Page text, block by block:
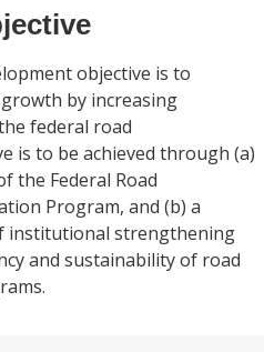
objective is to
by increasing
federal road
is to be achieved through (a)
the Federal Road
Program, and (b) a
institutional strengthening
and sustainability of road